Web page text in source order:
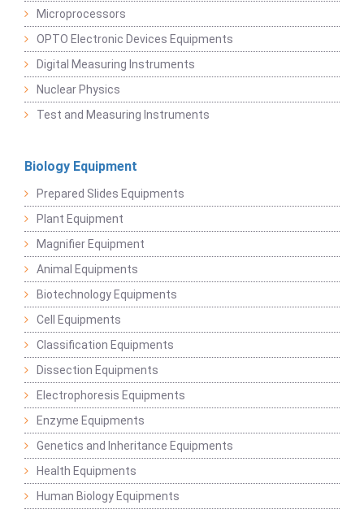
Microprocessors
OPTO Electronic Devices Equipments
Digital Measuring Instruments
Nuclear Physics
Test and Measuring Instruments
Biology Equipment
Prepared Slides Equipments
Plant Equipment
Magnifier Equipment
Animal Equipments
Biotechnology Equipments
Cell Equipments
Classification Equipments
Dissection Equipments
Electrophoresis Equipments
Enzyme Equipments
Genetics and Inheritance Equipments
Health Equipments
Human Biology Equipments